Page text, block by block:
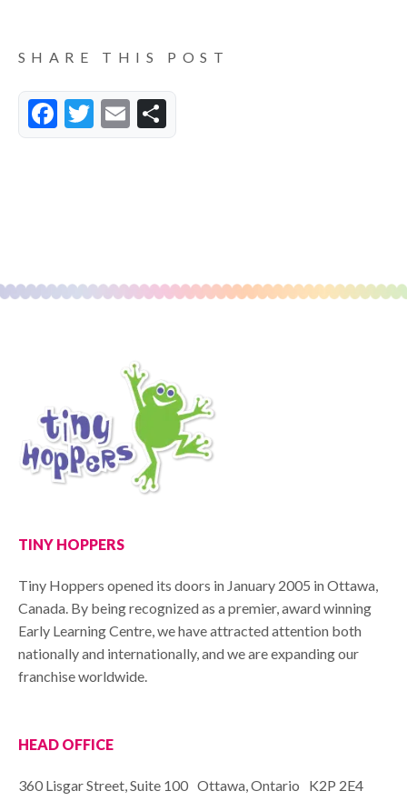
SHARE THIS POST
Facebook
Twitter
Email
TINY HOPPERS
Tiny Hoppers opened its doors in January 2005 in Ottawa,
Canada. By being recognized as a premier, award winning
Early Learning Centre, we have attracted attention both
nationally and internationally, and we are expanding our
franchise worldwide.
HEAD OFFICE
360 Lisgar Street, Suite 100 Ottawa, Ontario K2P 2E4